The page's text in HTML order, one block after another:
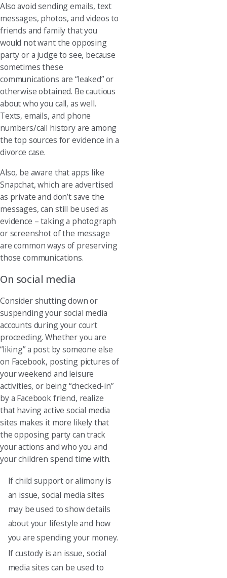
Also avoid sending emails, text
messages, photos, and videos to
friends and family that you
would not want the opposing
party or a judge to see, because
sometimes these
communications are “leaked” or
otherwise obtained. Be cautious
about who you call, as well.
Texts, emails, and phone
numbers/call history are among
the top sources for evidence in a
divorce case.
Also, be aware that apps like
Snapchat, which are advertised
as private and don’t save the
messages, can still be used as
evidence – taking a photograph
or screenshot of the message
are common ways of preserving
those communications.
On social media
Consider shutting down or
suspending your social media
accounts during your court
proceeding. Whether you are
“liking” a post by someone else
on Facebook, posting pictures of
your weekend and leisure
activities, or being “checked-in”
by a Facebook friend, realize
that having active social media
sites makes it more likely that
the opposing party can track
your actions and who you and
your children spend time with.
If child support or alimony is
an issue, social media sites
may be used to show details
about your lifestyle and how
you are spending your money.
If custody is an issue, social
media sites can be used to